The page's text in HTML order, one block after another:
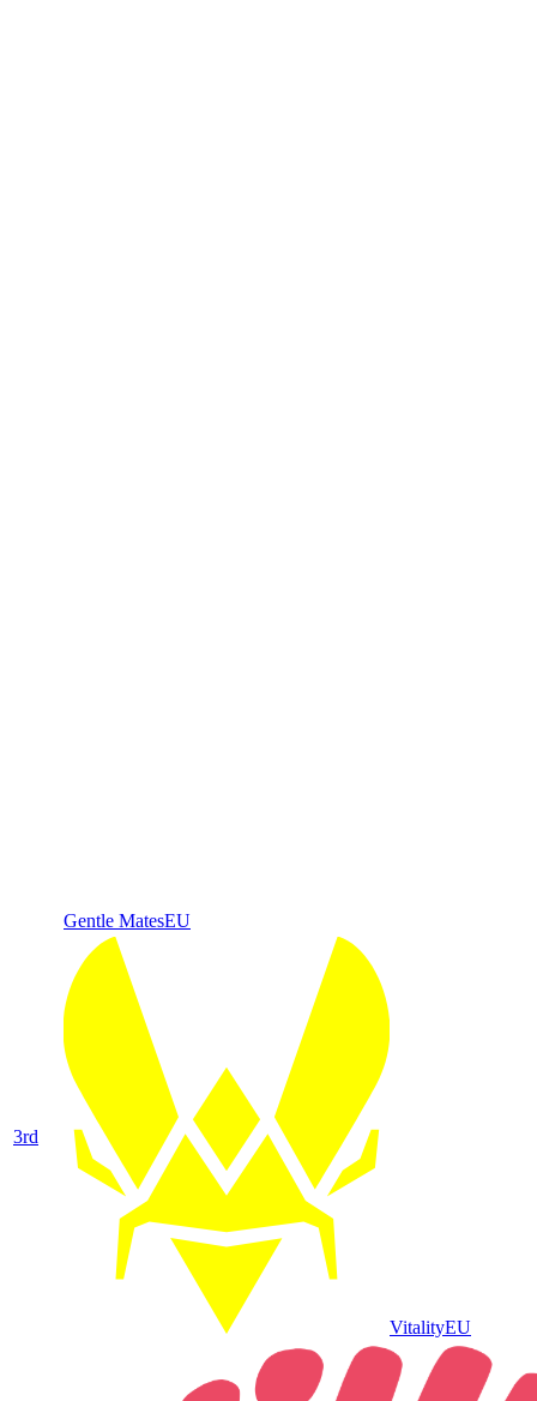
Gentle MatesEU
3rd
VitalityEU